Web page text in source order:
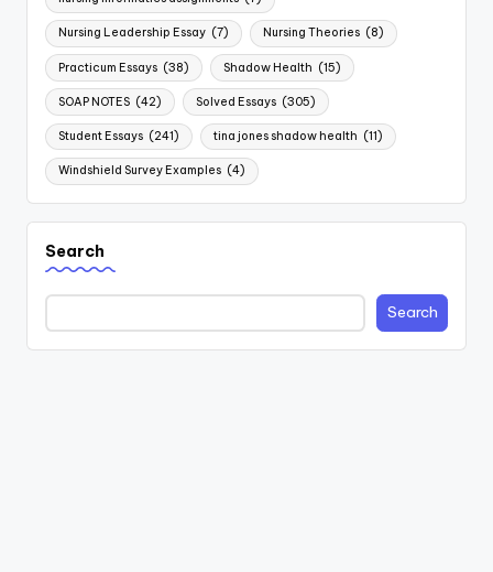
Nursing Leadership Essay (7) Nursing Theories (8)
Practicum Essays (38) Shadow Health (15)
SOAP NOTES (42) Solved Essays (305)
Student Essays (241) tina jones shadow health (11)
Windshield Survey Examples (4)
Search
Search